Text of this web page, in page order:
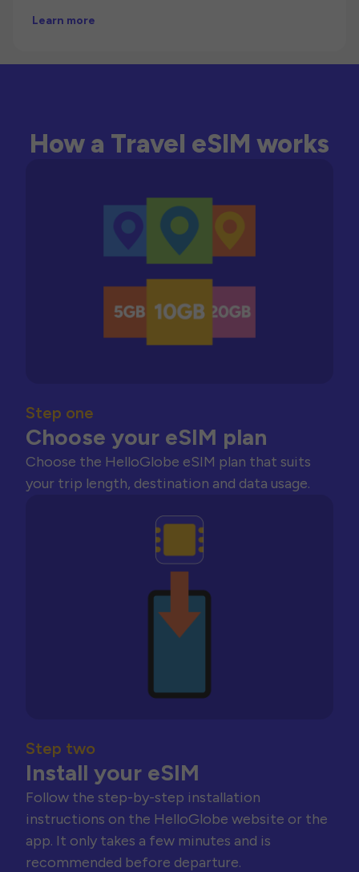
Learn more
How a Travel eSIM works
Step one
Choose your eSIM plan
Choose the HelloGlobe eSIM plan that suits
your trip length, destination and data usage.
Step two
Install your eSIM
Follow the step-by-step installation
instructions on the HelloGlobe website or the
app. It only takes a few minutes and is
recommended before departure.